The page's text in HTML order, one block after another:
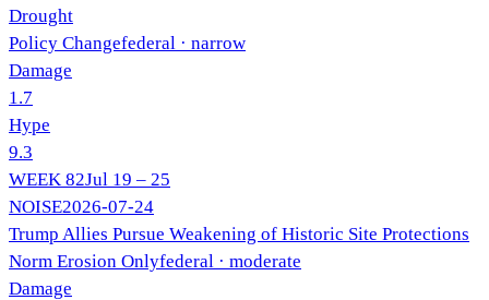
Drought
Policy Changefederal · narrow
Damage
1.7
Hype
9.3
WEEK 82Jul 19 – 25
NOISE2026-07-24
Trump Allies Pursue Weakening of Historic Site Protections
Norm Erosion Onlyfederal · moderate
Damage